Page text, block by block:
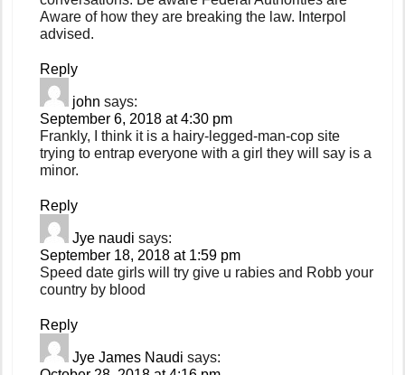
Aware of how they are breaking the law. Interpol
advised.
Reply
john says:
September 6, 2018 at 4:30 pm
Frankly, I think it is a hairy-legged-man-cop site
trying to entrap everyone with a girl they will say is a
minor.
Reply
Jye naudi says:
September 18, 2018 at 1:59 pm
Speed date girls will try give u rabies and Robb your
country by blood
Reply
Jye James Naudi says: